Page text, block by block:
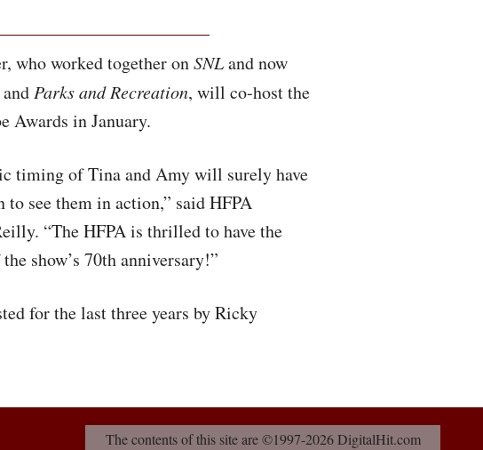
who worked together onSNLand now
and Parks and Recreation, will co-host the
Awards in January.
timing of Tina and Amy will surely have
see them in action,” saidHFPA
“TheHFPAis thrilled to have the
show’s 70th anniversary!”
for the last three years by Ricky
The contents of this site are ©1997-2026 DigitalHit.com